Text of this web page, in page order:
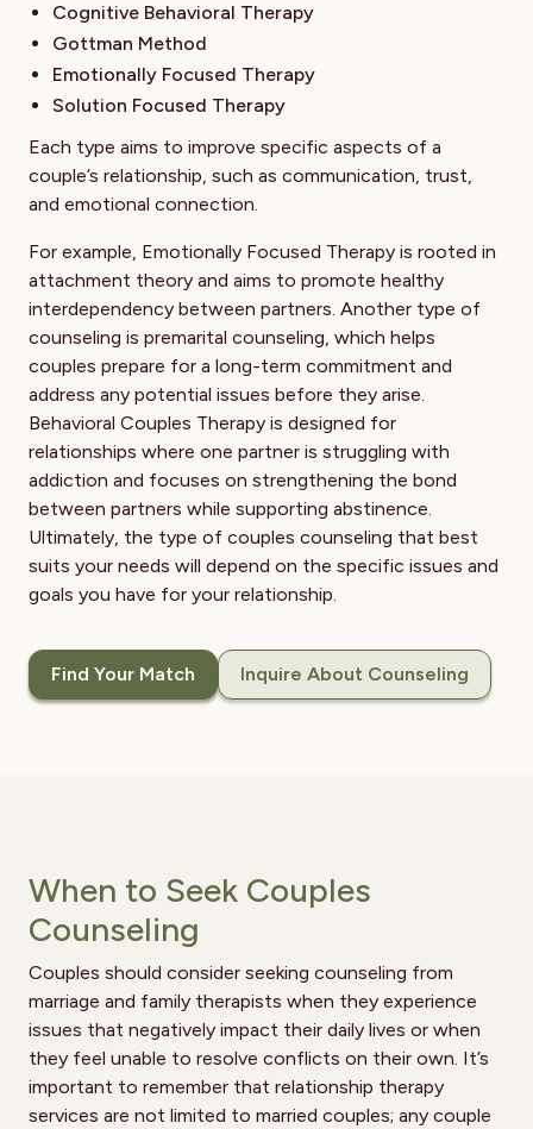
Cognitive Behavioral Therapy
Gottman Method
Emotionally Focused Therapy
Solution Focused Therapy
Each type aims to improve specific aspects of a
couple’s relationship, such as communication, trust,
and emotional connection.
For example, Emotionally Focused Therapy is rooted in
attachment theory and aims to promote healthy
interdependency between partners. Another type of
counseling is premarital counseling, which helps
couples prepare for a long-term commitment and
address any potential issues before they arise.
Behavioral Couples Therapy is designed for
relationships where one partner is struggling with
addiction and focuses on strengthening the bond
between partners while supporting abstinence.
Ultimately, the type of couples counseling that best
suits your needs will depend on the specific issues and
goals you have for your relationship.
Find Your Match Inquire About Counseling
When to Seek Couples
Counseling
Couples should consider seeking counseling from
marriage and family therapists when they experience
issues that negatively impact their daily lives or when
they feel unable to resolve conflicts on their own. It’s
important to remember that relationship therapy
services are not limited to married couples; any couple